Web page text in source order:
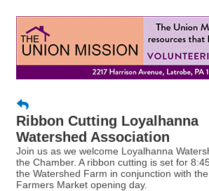
Ribbon Cutting Loyalhanna
Watershed Association
Join us as we welcome Loyalhanna
the Chamber. A ribbon cutting is set for
the Watershed Farm in conjunction with
Farmers Market opening day.